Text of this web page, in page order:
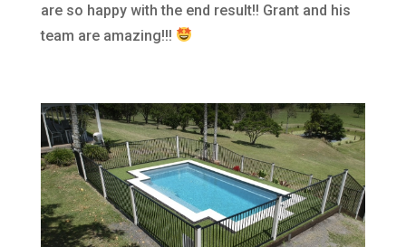
are so happy with the end result!! Grant and his
team are amazing!!!